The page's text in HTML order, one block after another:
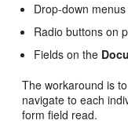
Drop-down
Radio buttons on
Fields on the
The workaround is
navigate to each
form field read.